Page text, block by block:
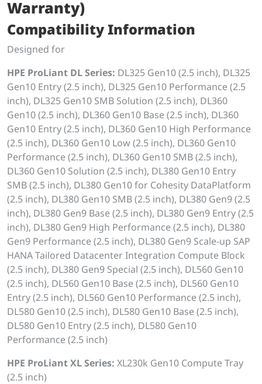
Warranty)
Compatibility Information
Designed for
HPE ProLiant DL Series: DL325 Gen10 (2.5 inch), DL325
Gen10 Entry (2.5 inch), DL325 Gen10 Performance (2.5
inch), DL325 Gen10 SMB Solution (2.5 inch), DL360
Gen10 (2.5 inch), DL360 Gen10 Base (2.5 inch), DL360
Gen10 Entry (2.5 inch), DL360 Gen10 High Performance
(2.5 inch), DL360 Gen10 Low (2.5 inch), DL360 Gen10
Performance (2.5 inch), DL360 Gen10 SMB (2.5 inch),
DL360 Gen10 Solution (2.5 inch), DL380 Gen10 Entry
SMB (2.5 inch), DL380 Gen10 for Cohesity DataPlatform
(2.5 inch), DL380 Gen10 SMB (2.5 inch), DL380 Gen9 (2.5
inch), DL380 Gen9 Base (2.5 inch), DL380 Gen9 Entry (2.5
inch), DL380 Gen9 High Performance (2.5 inch), DL380
Gen9 Performance (2.5 inch), DL380 Gen9 Scale-up SAP
HANA Tailored Datacenter Integration Compute Block
(2.5 inch), DL380 Gen9 Special (2.5 inch), DL560 Gen10
(2.5 inch), DL560 Gen10 Base (2.5 inch), DL560 Gen10
Entry (2.5 inch), DL560 Gen10 Performance (2.5 inch),
DL580 Gen10 (2.5 inch), DL580 Gen10 Base (2.5 inch),
DL580 Gen10 Entry (2.5 inch), DL580 Gen10
Performance (2.5 inch)
HPE ProLiant XL Series: XL230k Gen10 Compute Tray
(2.5 inch)